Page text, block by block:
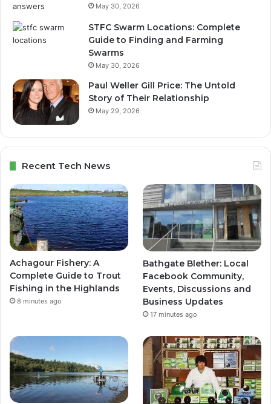
May 30, 2026
STFC Swarm Locations: Complete
Guide to Finding and Farming
Swarms
May 30, 2026
Paul Weller Gill Price: The Untold
Story of Their Relationship
May 29, 2026
Recent Tech News
Achagour Fishery: A
Complete Guide to Trout
Fishing in the Highlands
8 minutes ago
Bathgate Blether: Local
Facebook Community,
Events, Discussions and
Business Updates
17 minutes ago